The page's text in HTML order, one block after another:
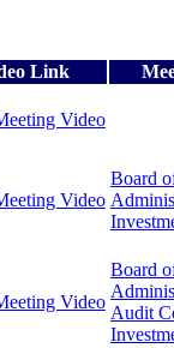
Link
Video
Video
Board
Video
Board
Audit